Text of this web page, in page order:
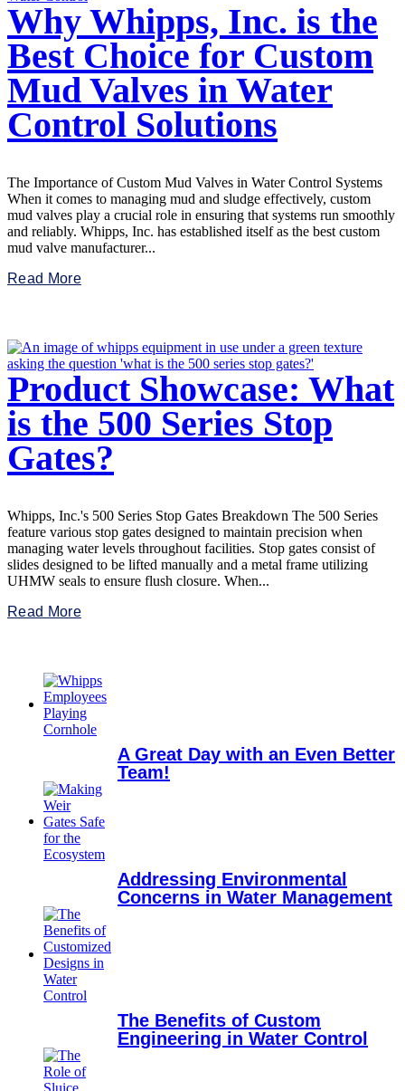
Why Whipps, Inc. is the
Best Choice for Custom
Mud Valves in Water
Control Solutions
The Importance of Custom Mud Valves in Water Control Systems
When it comes to managing mud and sludge effectively, custom
mud valves play a crucial role in ensuring that systems run smoothly
and reliably. Whipps, Inc. has established itself as the best custom
mud valve manufacturer...
Read More
Product Showcase: What
is the 500 Series Stop
Gates?
Whipps, Inc.'s 500 Series Stop Gates Breakdown The 500 Series
feature various stop gates designed to maintain precision when
managing water levels throughout facilities. Stop gates consist of
slides designed to be lifted manually and a metal frame utilizing
UHMW seals to ensure flush closure. When...
Read More
A Great Day with an Even Better
Team!
Addressing Environmental
Concerns in Water Management
The Benefits of Custom
Engineering in Water Control